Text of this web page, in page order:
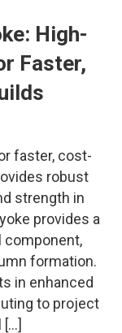
High-
Faster,
faster, cost-
robust
strength in
provides a
component,
formation.
in enhanced
to project
[…]